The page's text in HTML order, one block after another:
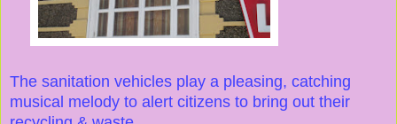
The sanitation vehicles play a pleasing, catching
musical melody to alert citizens to bring out their